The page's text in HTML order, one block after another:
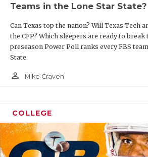
Teams in the Lone Star State?
Can Texas top the nation? Will Texas Tech
the CFP? Which sleepers are ready to
preseason Power Poll ranks every FBS
State.
person_outline Mike Craven
COLLEGE